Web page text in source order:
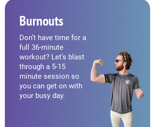
Burnouts
Don’t have time for a
full 36-minute
workout? Let’s blast
through a 5-15
minute session so
you can get on with
your busy day.